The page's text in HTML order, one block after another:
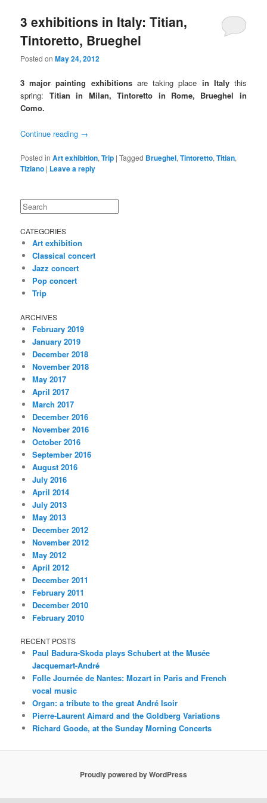
3 exhibitions in Italy: Titian,
Tintoretto, Brueghel
Posted onMay 24, 2012
3 major painting exhibitionsare taking place in Italythis
spring: Titian in Milan, Tintoretto in Rome, Brueghel in
Como.
Continue reading →
Posted in Art exhibition,Trip |Tagged Brueghel,Tintoretto,Titian,
Tiziano | Leave a reply
Search
CATEGORIES
Art exhibition
Classical concert
Jazz concert
Pop concert
Trip
ARCHIVES
February 2019
January 2019
December 2018
November 2018
May 2017
April 2017
March 2017
December 2016
November 2016
October 2016
September 2016
August 2016
July 2016
April 2014
July 2013
May 2013
December 2012
November 2012
May 2012
April 2012
December 2011
February 2011
December 2010
February 2010
RECENT POSTS
Paul Badura-Skoda plays Schubert at the Musée
Jacquemart-André
Folle Journée de Nantes: Mozart in Paris and French
vocal music
Organ: a tribute to the great André Isoir
Pierre-Laurent Aimard and the Goldberg Variations
Richard Goode, at the Sunday Morning Concerts
Proudly powered by WordPress